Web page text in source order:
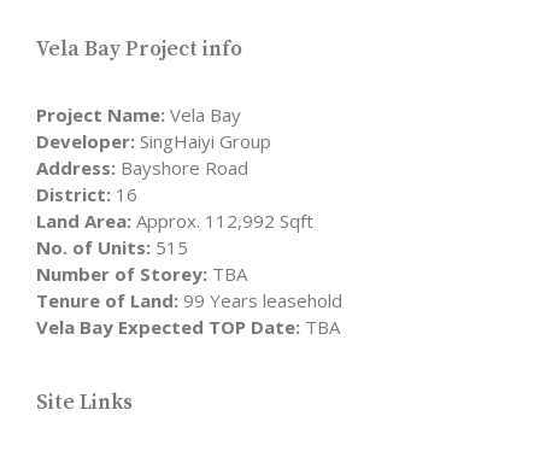
Vela Bay Project info
Project Name: Vela Bay
Developer: SingHaiyi Group
Address: Bayshore Road
District: 16
Land Area: Approx. 112,992 Sqft
No. of Units: 515
Number of Storey: TBA
Tenure of Land: 99 Years leasehold
Vela Bay Expected TOP Date: TBA
Site Links